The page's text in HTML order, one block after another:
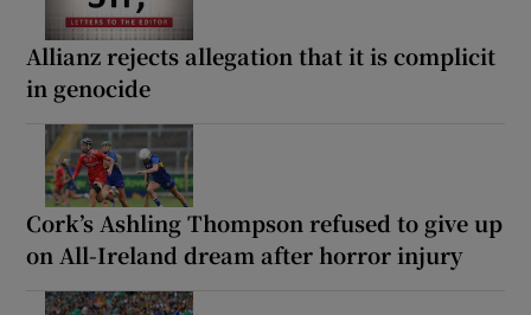
Allianz rejects allegation that it is complicit
in genocide
Cork’s Ashling Thompson refused to give up
on All-Ireland dream after horror injury